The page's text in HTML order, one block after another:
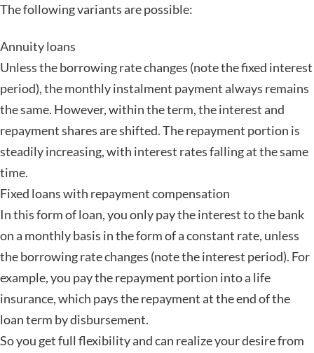
The following variants are possible:
Annuity loans
Unless the borrowing rate changes (note the fixed interest
period), the monthly instalment payment always remains
the same. However, within the term, the interest and
repayment shares are shifted. The repayment portion is
steadily increasing, with interest rates falling at the same
time.
Fixed loans with repayment compensation
In this form of loan, you only pay the interest to the bank
on a monthly basis in the form of a constant rate, unless
the borrowing rate changes (note the interest period). For
example, you pay the repayment portion into a life
insurance, which pays the repayment at the end of the
loan term by disbursement.
So you get full flexibility and can realize your desire from